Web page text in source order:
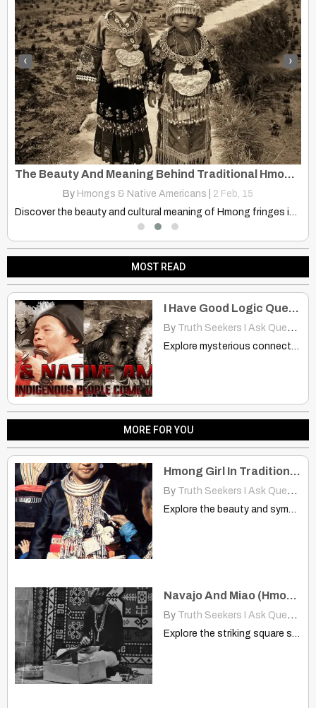
The Beauty And Meaning Behind Traditional Hmong Fringes
By Hmongs & Native Americans 2 Feb, 15
Discover the beauty and cultural meaning of Hmong fringes in…
‹ ›
MOST READ
I Have Good Logic Questions
By Truth Seekers I Ask Questions
Explore mysterious connections between Hmong, Native American, & South American…
MORE FOR YOU
Hmong Girl In Traditional Tribal Jewelry: A Timeless Cultural Portrait
By Truth Seekers I Ask Questions
Navajo And Miao (Hmong): Design Pattern Looks Like A Square Spiral
By Truth Seekers I Ask Questions
Explore the striking square spiral design shared by Navajo silversmithing…